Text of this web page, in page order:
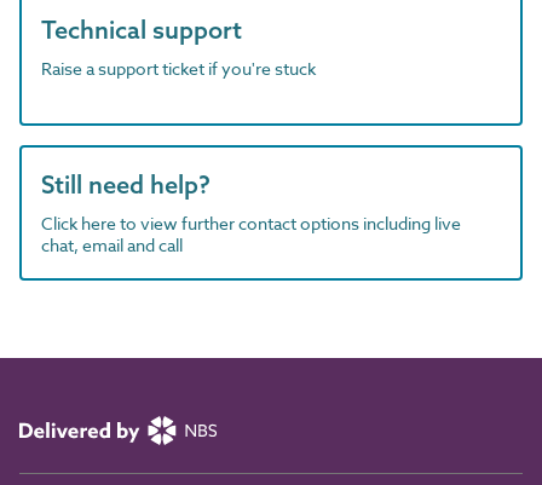
Technical support
Raise a support ticket if you're stuck
Still need help?
Click here to view further contact options including live
chat, email and call